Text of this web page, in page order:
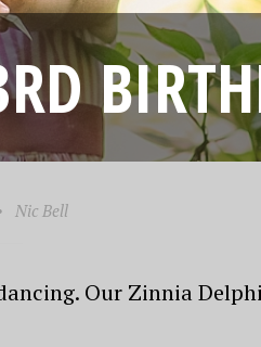
Nic Bell
Our Zinnia